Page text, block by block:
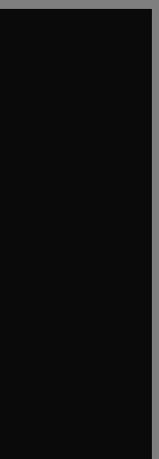
window
window
window
new tab/window
window
window